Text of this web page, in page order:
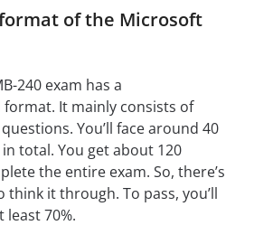
of the Microsoft
240 exam has a
It mainly consists of
You’ll face around 40
total. You get about 120
the entire exam. So, there’s
think it through. To pass, you’ll
least 70%.